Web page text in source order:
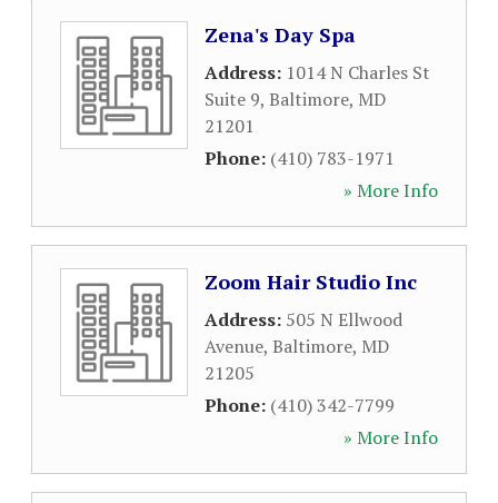
Zena's Day Spa
Address: 1014 N Charles St
Suite 9, Baltimore, MD
21201
Phone: (410) 783-1971
» More Info
Zoom Hair Studio Inc
Address: 505 N Ellwood
Avenue, Baltimore, MD
21205
Phone: (410) 342-7799
» More Info